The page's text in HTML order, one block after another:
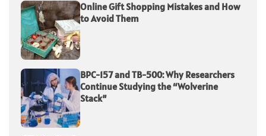
Online Gift Shopping Mistakes and How
to Avoid Them
BPC-157 and TB-500: Why Researchers
Continue Studying the “Wolverine
Stack”